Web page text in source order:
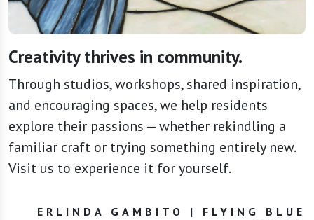
Creativity thrives in community.
Through studios, workshops, shared inspiration,
and encouraging spaces, we help residents
explore their passions — whether rekindling a
familiar craft or trying something entirely new.
Visit us to experience it for yourself.
ERLINDA GAMBITO | FLYING BLUE